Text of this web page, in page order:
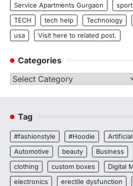
Service Apartments Gurgaon
TECH
tech help Technology
usa
Visit here to related post.
Categories
Categories
Tag
#fashionstyle #Hoodie
Automotive
beauty Business
clothing
custom boxes Digital
electronics
erectile dysfunction